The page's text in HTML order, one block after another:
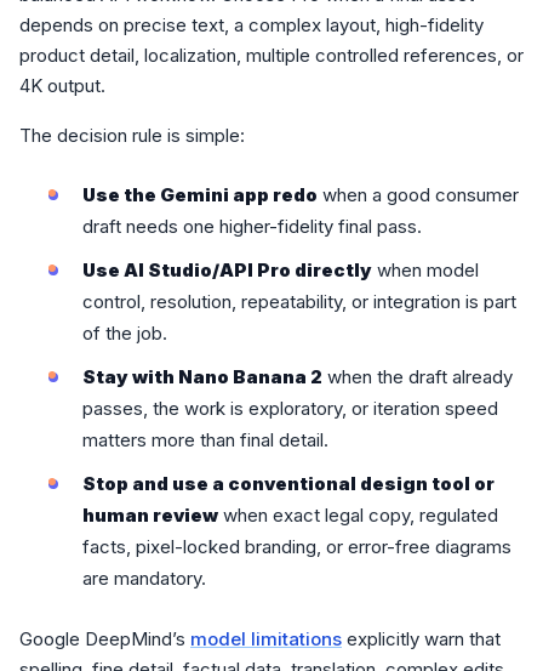
depends on precise text, a complex layout, high-fidelity
product detail, localization, multiple controlled references, or
4K output.
The decision rule is simple:
Use the Gemini app redo when a good consumer
draft needs one higher-fidelity final pass.
Use AI Studio/API Pro directly when model
control, resolution, repeatability, or integration is part
of the job.
Stay with Nano Banana 2 when the draft already
passes, the work is exploratory, or iteration speed
matters more than final detail.
Stop and use a conventional design tool or
human review when exact legal copy, regulated
facts, pixel-locked branding, or error-free diagrams
are mandatory.
Google DeepMind’s model limitations explicitly warn that